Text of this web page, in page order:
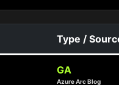
Type /
GA
Azure Arc Blog